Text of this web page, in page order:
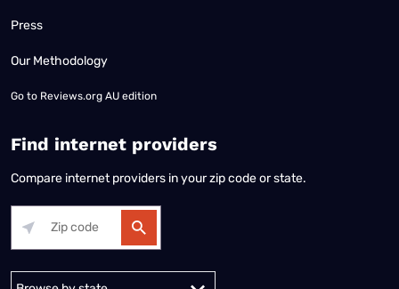
Press
Our Methodology
Go to Reviews.org AU edition
Find internet providers
Compare internet providers in your zip code or state.
Alabama Alaska